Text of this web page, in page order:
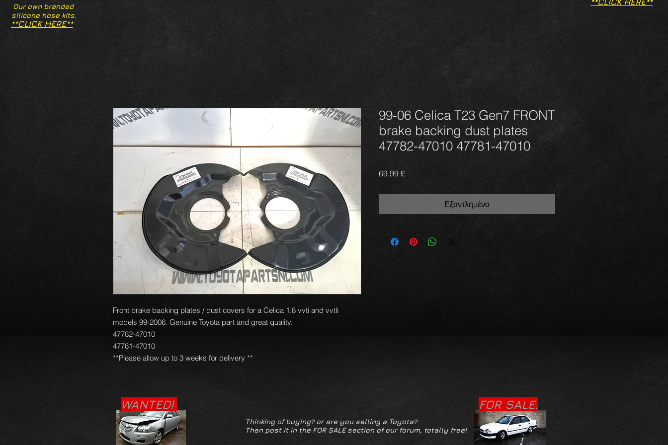
Our own branded
silicone hose kits.
**CLICK HERE**
**CLICK HERE**
Front brake backing plates / dust covers for a Celica 1.8 vvti and vvtli
models 99-2006. Genuine Toyota part and great quality.
47782-47010
47781-47010
**Please allow up to 3 weeks for delivery **
99-06 Celica T23 Gen7 FRONT
brake backing dust plates
47782-47010 47781-47010
69,99 £Τιμή
Εξαντλημένο
WANTED! FOR SALE.
Thinking of buying? or are you selling a Toyota?
Then post it in the FOR SALE section of our forum, totally free!